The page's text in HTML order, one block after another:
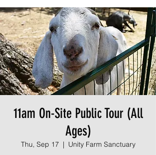
11am On-Site Public Tour (All
Ages)
Thu, Sep 17
  |
Unity Farm Sanctuary